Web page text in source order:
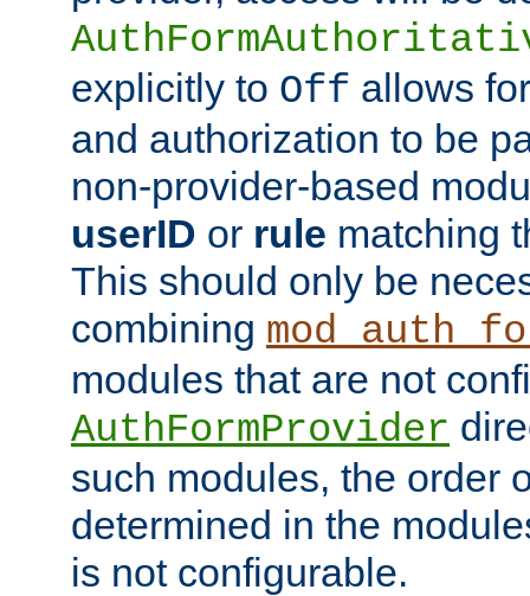
explicitly to Off allows
and authorization to be
non-provider-based
userID or rule matching
This should only be
combining
modules that are not
AuthFormProvider
such modules, the order
determined in the
is not configurable.